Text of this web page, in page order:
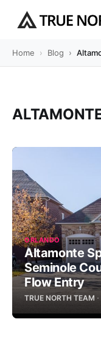
Home Blog
ORLANDO
Altamonte
Seminole
Flow Entry
TRUE NORTH TEAM